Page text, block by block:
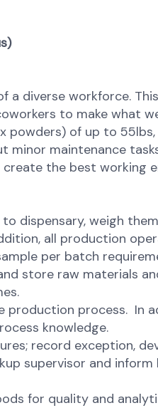
a diverse workforce.
to make what
powders) of up to
maintenance
the best working
dispensary, weigh
all production
per batch
store raw materials
production process. In
knowledge.
record exception,
supervisor and
for quality and